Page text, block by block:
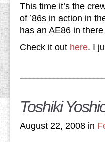
This time it’s the
of ’86s in action in
has an AE86 in
Check it out here. I
Toshiki
August 22, 2008 in